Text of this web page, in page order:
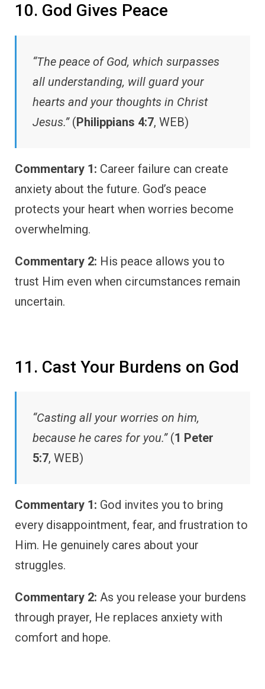
10. God Gives Peace
“The peace of God, which surpasses
all understanding, will guard your
hearts and your thoughts in Christ
Jesus.”(Philippians 4:7, WEB)
Commentary 1: Career failure can create
anxiety about the future. God’s peace
protects your heart when worries become
overwhelming.
Commentary 2: His peace allows you to
trust Him even when circumstances remain
uncertain.
11. Cast Your Burdens on God
“Casting all your worries on him,
because he cares for you.”(1 Peter
5:7, WEB)
Commentary 1: God invites you to bring
every disappointment, fear, and frustration to
Him. He genuinely cares about your
struggles.
Commentary 2: As you release your burdens
through prayer, He replaces anxiety with
comfort and hope.